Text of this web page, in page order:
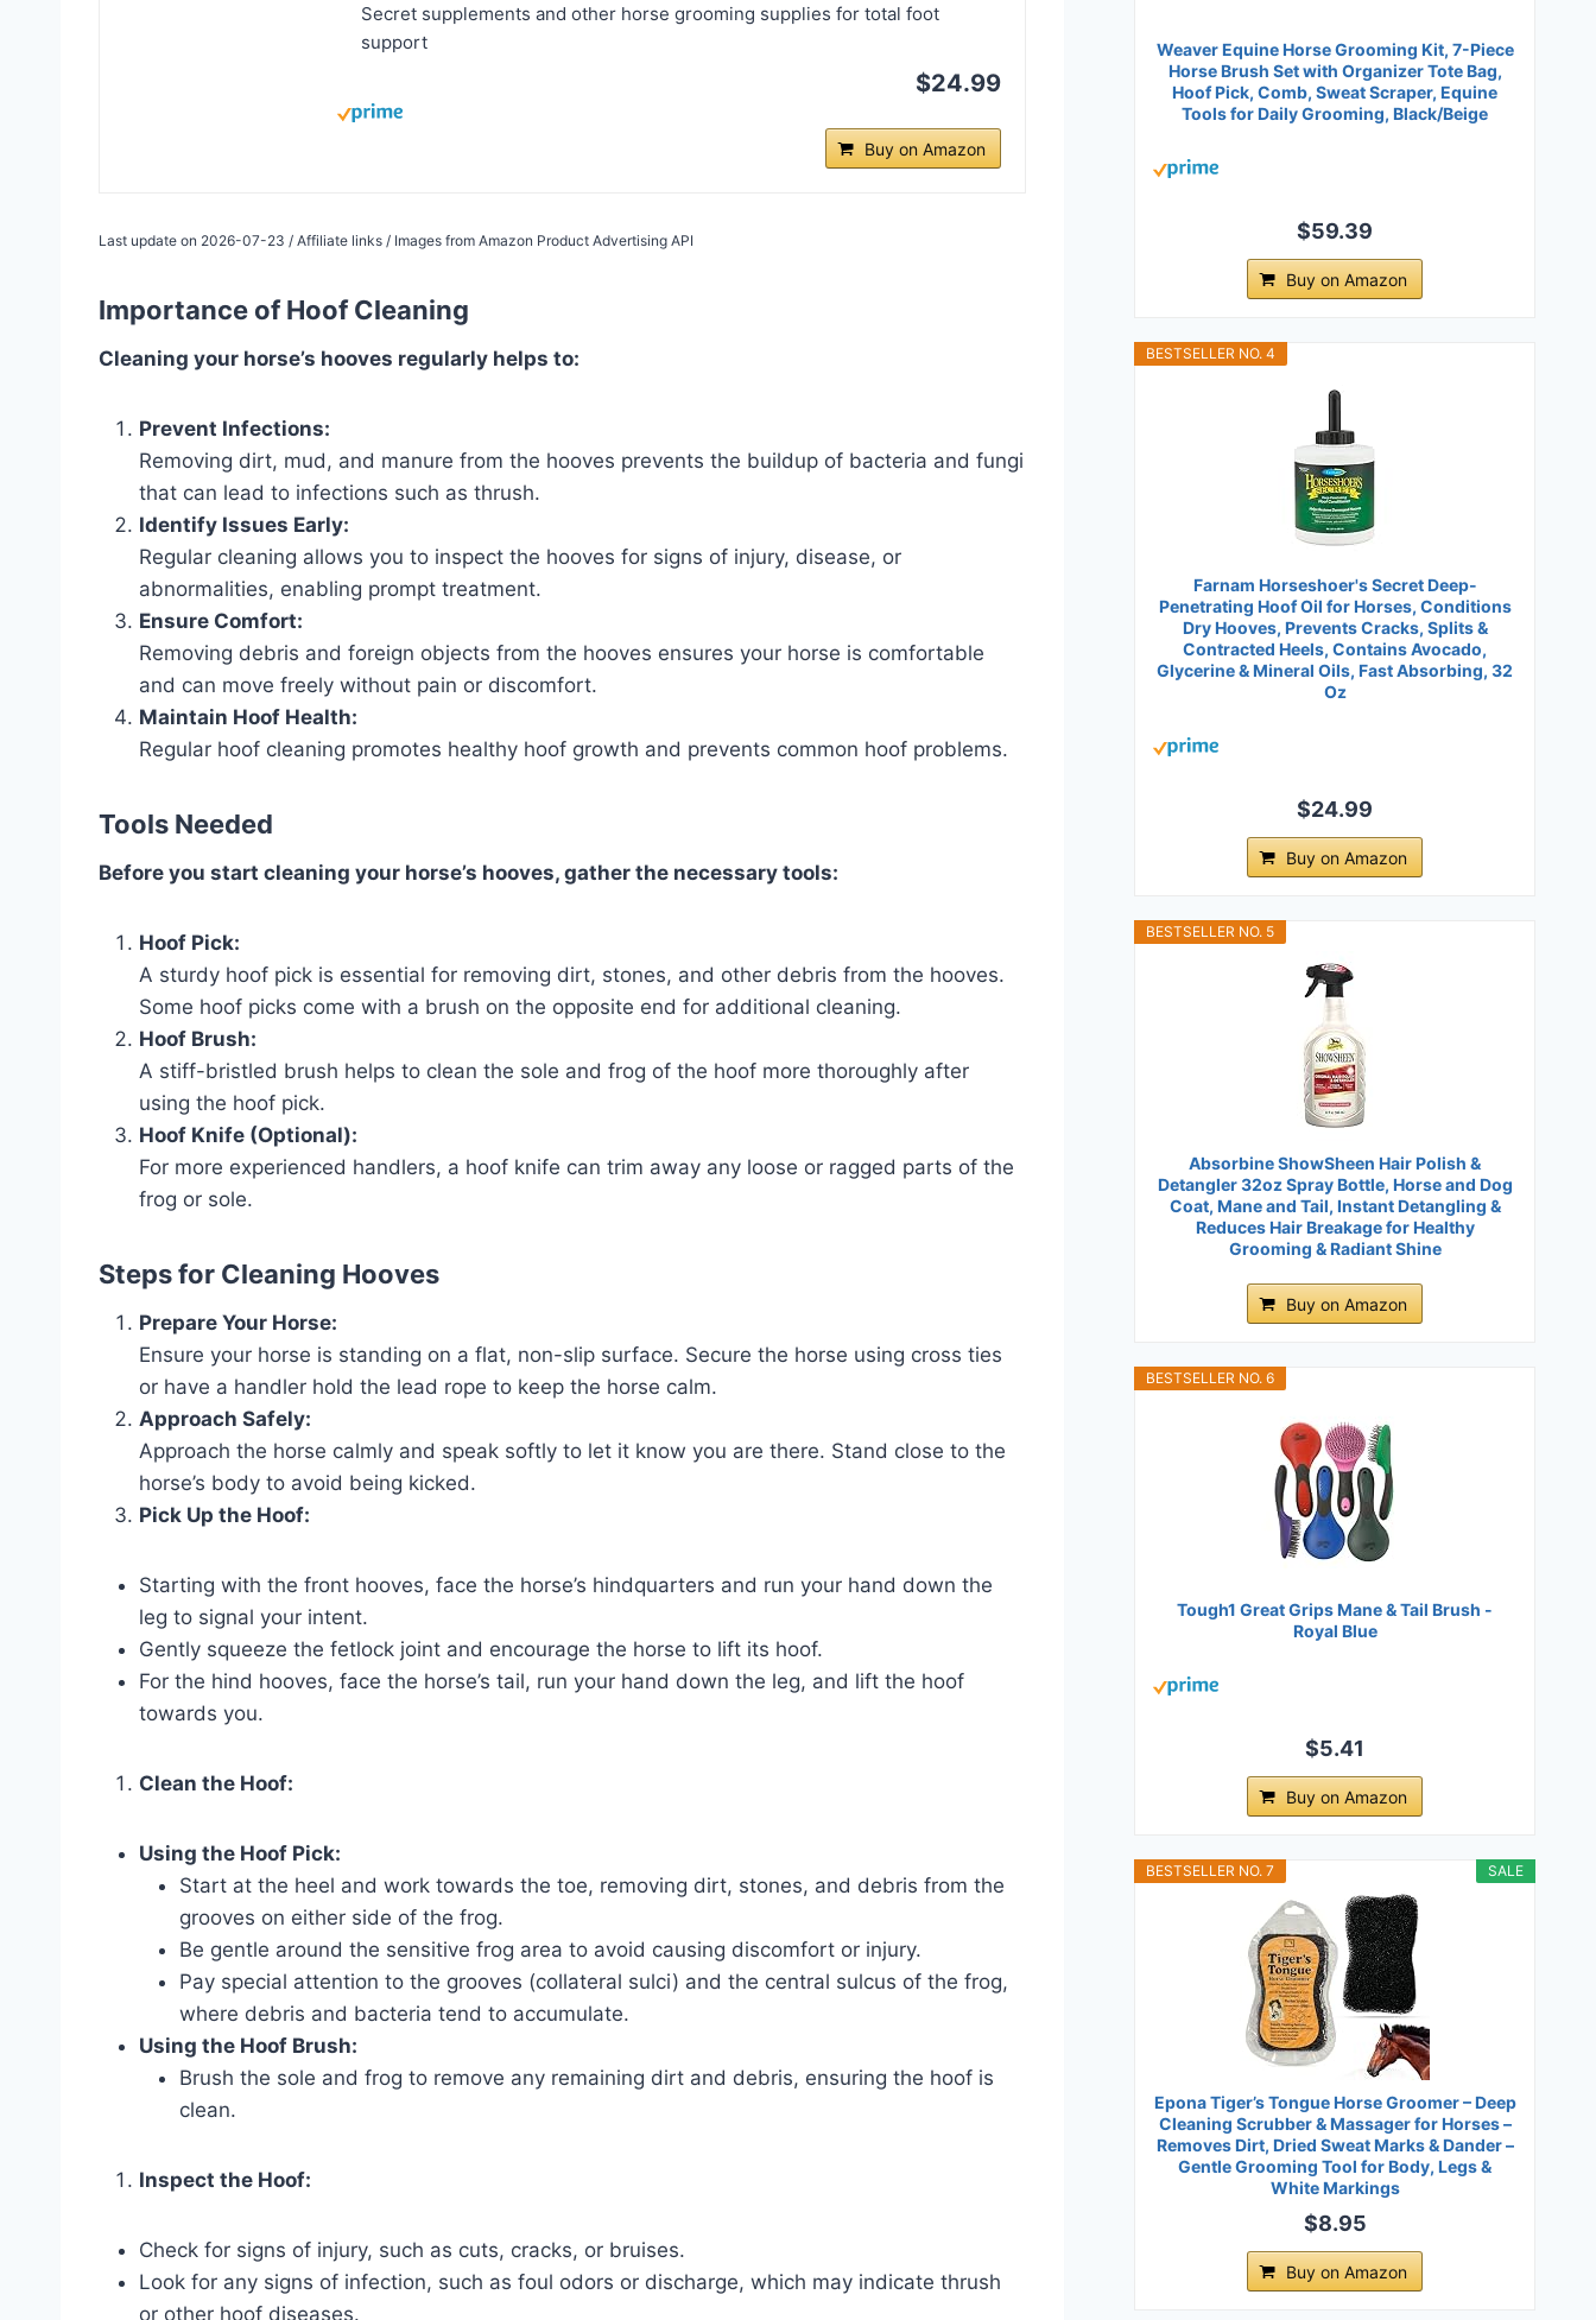
Secret supplements and other horse grooming supplies for total foot
support
$24.99
Buy on Amazon
Last update on 2026-07-23 / Affiliate links / Images from Amazon Product Advertising API
Importance of Hoof Cleaning
Cleaning your horse’s hooves regularly helps to:
Prevent Infections:
Removing dirt, mud, and manure from the hooves prevents the buildup of bacteria and fungi
that can lead to infections such as thrush.
Identify Issues Early:
Regular cleaning allows you to inspect the hooves for signs of injury, disease, or
abnormalities, enabling prompt treatment.
Ensure Comfort:
Removing debris and foreign objects from the hooves ensures your horse is comfortable
and can move freely without pain or discomfort.
Maintain Hoof Health:
Regular hoof cleaning promotes healthy hoof growth and prevents common hoof problems.
Tools Needed
Before you start cleaning your horse’s hooves, gather the necessary tools:
Hoof Pick:
A sturdy hoof pick is essential for removing dirt, stones, and other debris from the hooves.
Some hoof picks come with a brush on the opposite end for additional cleaning.
Hoof Brush:
A stiff-bristled brush helps to clean the sole and frog of the hoof more thoroughly after
using the hoof pick.
Hoof Knife (Optional):
For more experienced handlers, a hoof knife can trim away any loose or ragged parts of the
frog or sole.
Steps for Cleaning Hooves
Prepare Your Horse:
Ensure your horse is standing on a flat, non-slip surface. Secure the horse using cross ties
or have a handler hold the lead rope to keep the horse calm.
Approach Safely:
Approach the horse calmly and speak softly to let it know you are there. Stand close to the
horse’s body to avoid being kicked.
Pick Up the Hoof:
Starting with the front hooves, face the horse’s hindquarters and run your hand down the
leg to signal your intent.
Gently squeeze the fetlock joint and encourage the horse to lift its hoof.
For the hind hooves, face the horse’s tail, run your hand down the leg, and lift the hoof
towards you.
Clean the Hoof:
Using the Hoof Pick:
Start at the heel and work towards the toe, removing dirt, stones, and debris from the
grooves on either side of the frog.
Be gentle around the sensitive frog area to avoid causing discomfort or injury.
Pay special attention to the grooves (collateral sulci) and the central sulcus of the frog,
where debris and bacteria tend to accumulate.
Using the Hoof Brush:
Brush the sole and frog to remove any remaining dirt and debris, ensuring the hoof is
clean.
Inspect the Hoof:
Check for signs of injury, such as cuts, cracks, or bruises.
Look for any signs of infection, such as foul odors or discharge, which may indicate thrush
or other hoof diseases.
Weaver Equine Horse Grooming Kit, 7-Piece
Horse Brush Set with Organizer Tote Bag,
Hoof Pick, Comb, Sweat Scraper, Equine
Tools for Daily Grooming, Black/Beige
$59.39
Buy on Amazon
BESTSELLER NO. 4
Farnam Horseshoer's Secret Deep-
Penetrating Hoof Oil for Horses, Conditions
Dry Hooves, Prevents Cracks, Splits &
Contracted Heels, Contains Avocado,
Glycerine & Mineral Oils, Fast Absorbing, 32
Oz
$24.99
Buy on Amazon
BESTSELLER NO. 5
Absorbine ShowSheen Hair Polish &
Detangler 32oz Spray Bottle, Horse and Dog
Coat, Mane and Tail, Instant Detangling &
Reduces Hair Breakage for Healthy
Grooming & Radiant Shine
Buy on Amazon
BESTSELLER NO. 6
Tough1 Great Grips Mane & Tail Brush -
Royal Blue
$5.41
Buy on Amazon
SALE
BESTSELLER NO. 7
Epona Tiger’s Tongue Horse Groomer – Deep
Cleaning Scrubber & Massager for Horses –
Removes Dirt, Dried Sweat Marks & Dander –
Gentle Grooming Tool for Body, Legs &
White Markings
$8.95
Buy on Amazon